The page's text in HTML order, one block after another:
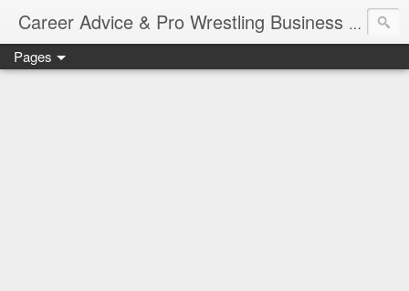
Career Advice & Pro Wrestling BusinessJob
Pages